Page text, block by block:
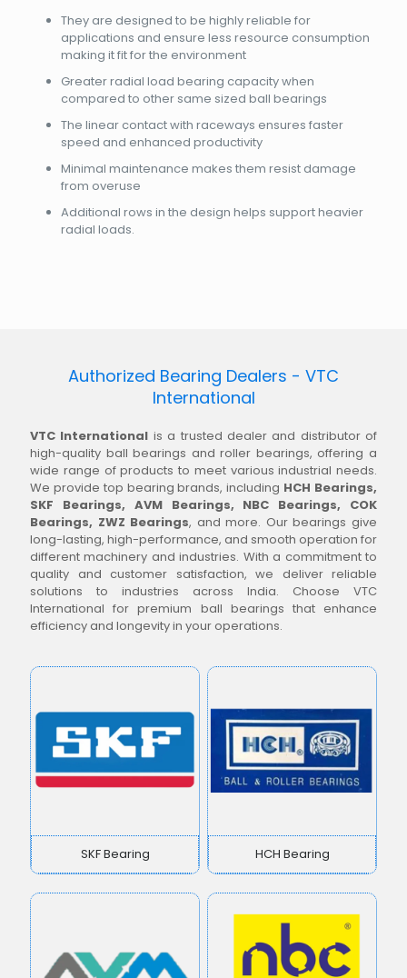
They are designed to be highly reliable for
applications and ensure less resource consumption
making it fit for the environment
Greater radial load bearing capacity when
compared to other same sized ball bearings
The linear contact with raceways ensures faster
speed and enhanced productivity
Minimal maintenance makes them resist damage
from overuse
Additional rows in the design helps support heavier
radial loads.
Authorized Bearing Dealers - VTC
International
VTC International is a trusted dealer and distributor of
high-quality ball bearings and roller bearings, offering a
wide range of products to meet various industrial needs.
We provide top bearing brands, including HCH Bearings,
SKF Bearings, AVM Bearings, NBC Bearings, COK
Bearings, ZWZ Bearings, and more. Our bearings give
long-lasting, high-performance, and smooth operation for
different machinery and industries. With a commitment to
quality and customer satisfaction, we deliver reliable
solutions to industries across India. Choose VTC
International for premium ball bearings that enhance
efficiency and longevity in your operations.
SKF Bearing HCH Bearing